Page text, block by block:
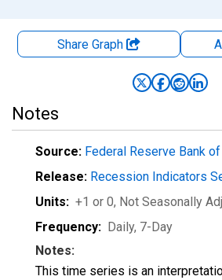
Share Graph
Notes
Source: Federal Reserve Bank
Release: Recession Indicators
Units: +1 or 0, Not Seasonally
Frequency: Daily, 7-Day
Notes:
This time series is an